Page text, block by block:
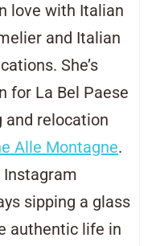
love with Italian
and Italian
She’s
for La Bel Paese
and relocation
Alle Montagne.
Instagram
sipping a glass
authentic life in